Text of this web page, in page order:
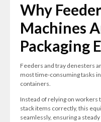
Why
Machines
Packaging
Feeders and tray denesters
most time-consuming tasks
containers.
Instead of relying on workers
stack items correctly, this
seamlessly, ensuring a